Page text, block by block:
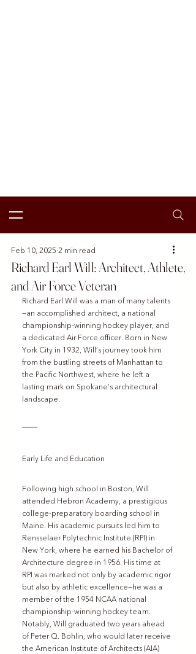
Richard Earl Will: Architect, Athlete,
and Air Force Veteran
Feb 10, 2025 2 min read
Richard Earl Will was a man of many talents
—an accomplished architect, a national
championship-winning hockey player, and
a dedicated Air Force officer. Born in New
York City in 1932, Will’s journey took him
from the bustling streets of Manhattan to
the Pacific Northwest, where he left a
lasting mark on Spokane’s architectural
landscape.
Early Life and Education
Following high school in Boston, Will
attended Hebron Academy, a prestigious
college-preparatory boarding school in
Maine. His academic pursuits led him to
Rensselaer Polytechnic Institute (RPI) in
New York, where he earned his Bachelor of
Architecture degree in 1956. His time at
RPI was marked not only by academic rigor
but also by athletic excellence—he was a
member of the 1954 NCAA national
championship-winning hockey team.
Notably, Will graduated two years ahead
of Peter Q. Bohlin, who would later receive
the American Institute of Architects (AIA)